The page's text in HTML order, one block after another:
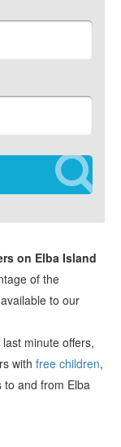
on Elba Island
of the
to our
minute offers,
with free children,
to and from Elba